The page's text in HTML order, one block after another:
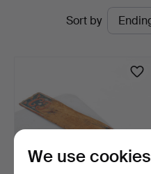
Sort by
We use cookies